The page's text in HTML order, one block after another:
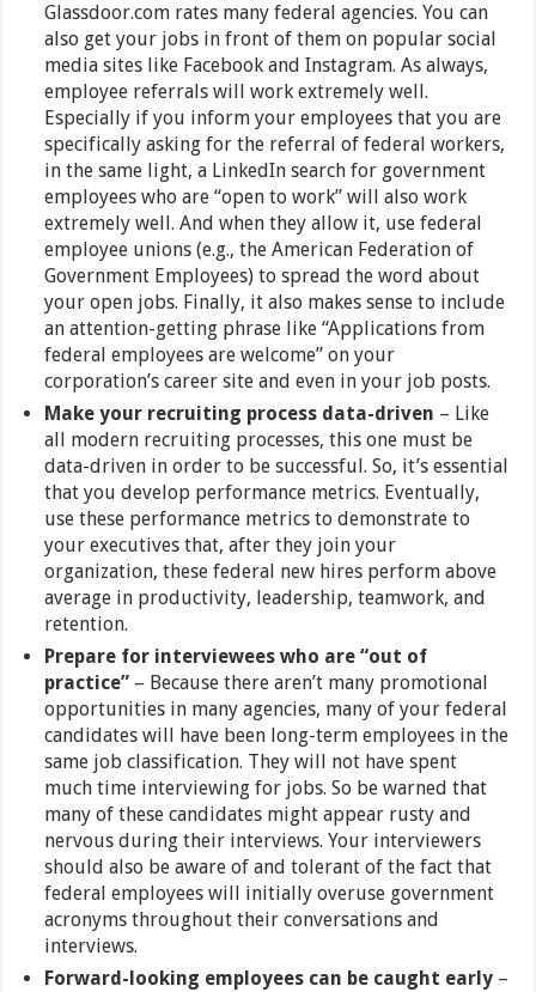
Glassdoor.com rates many federal agencies. You can
also get your jobs in front of them on popular social
media sites like Facebook and Instagram. As always,
employee referrals will work extremely well.
Especially if you inform your employees that you are
specifically asking for the referral of federal workers,
in the same light, a LinkedIn search for government
employees who are “open to work” will also work
extremely well. And when they allow it, use federal
employee unions (e.g., the American Federation of
Government Employees) to spread the word about
your open jobs. Finally, it also makes sense to include
an attention-getting phrase like “Applications from
federal employees are welcome” on your
corporation’s career site and even in your job posts.
Make your recruiting process data-driven – Like
all modern recruiting processes, this one must be
data-driven in order to be successful. So, it’s essential
that you develop performance metrics. Eventually,
use these performance metrics to demonstrate to
your executives that, after they join your
organization, these federal new hires perform above
average in productivity, leadership, teamwork, and
retention.
Prepare for interviewees who are “out of
practice” – Because there aren’t many promotional
opportunities in many agencies, many of your federal
candidates will have been long-term employees in the
same job classification. They will not have spent
much time interviewing for jobs. So be warned that
many of these candidates might appear rusty and
nervous during their interviews. Your interviewers
should also be aware of and tolerant of the fact that
federal employees will initially overuse government
acronyms throughout their conversations and
interviews.
Forward-looking employees can be caught early –